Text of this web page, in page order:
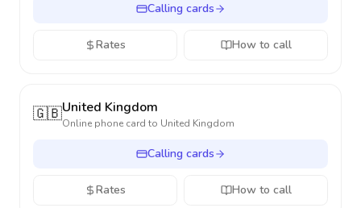
Calling cards
Rates How to call
🇬🇧United Kingdom
Online phone card to United Kingdom
Calling cards
Rates How to call